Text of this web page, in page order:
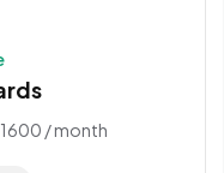
1600 / month